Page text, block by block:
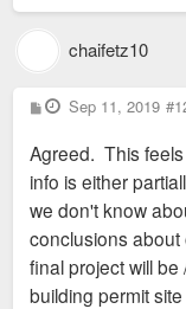
chaifetz10
P
o
t
Sep 11, 2019
Agreed. This
info is either
we don't know
conclusions
final project will
building permit